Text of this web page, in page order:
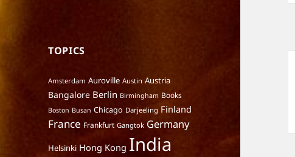
TOPICS
Amsterdam Auroville Austin Austria
Bangalore Berlin Birmingham Books
Boston Busan Chicago Darjeeling Finland
France Frankfurt Gangtok Germany
Helsinki Hong Kong India